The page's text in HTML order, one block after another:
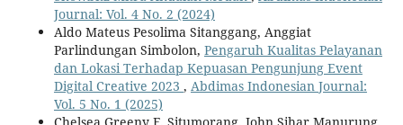
Journal: Vol. 4 No. 2 (2024)
Aldo Mateus Pesolima Sitanggang, Anggiat
Parlindungan Simbolon, Pengaruh Kualitas Pelayanan
dan Lokasi Terhadap Kepuasan Pengunjung Event
Digital Creative 2023 , Abdimas Indonesian Journal:
Vol. 5 No. 1 (2025)